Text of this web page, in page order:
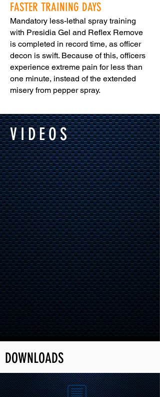
FASTER TRAINING DAYS
Mandatory less-lethal spray training
with Presidia Gel and Reflex Remove
is completed in record time, as officer
decon is swift. Because of this, officers
experience extreme pain for less than
one minute, instead of the extended
misery from pepper spray.
VIDEOS
DOWNLOADS